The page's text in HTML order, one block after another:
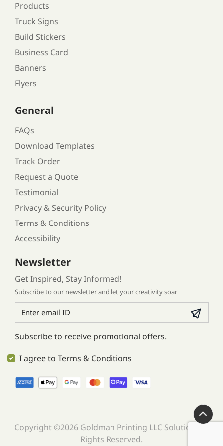
General
FAQs
Download Templates
Track Order
Request a Quote
Testimonial
Privacy & Security Policy
Terms & Conditions
Accessibility
Products
Truck Signs
Build Stickers
Business Card
Banners
Flyers
Newsletter
Get Inspired, Stay Informed!
Subscribe to our newsletter and let your creativity soar
Subscribe to receive promotional offers.
I agree to Terms & Conditions
Copyright ©2026 Goldman Printing LLC Solution. All
Rights Reserved.